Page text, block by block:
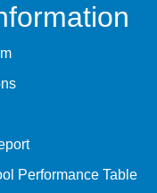
Performance Table